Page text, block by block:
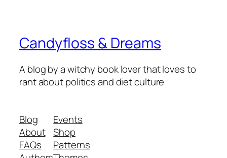
Candyfloss & Dreams
A blog by a witchy book lover that loves to
rant about politics and diet culture
Blog
About
FAQs
Events
Shop
Patterns